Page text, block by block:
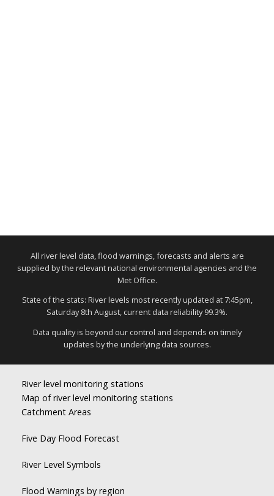
All river level data, flood warnings, forecasts and alerts are
supplied by the relevant national environmental agencies and the
Met Office.
State of the stats: River levels most recently updated at 7:45pm,
Saturday 8th August, current data reliability 99.3%.
Data quality is beyond our control and depends on timely
updates by the underlying data sources.
River level monitoring stations
Map of river level monitoring stations
Catchment Areas
Five Day Flood Forecast
River Level Symbols
Flood Warnings by region